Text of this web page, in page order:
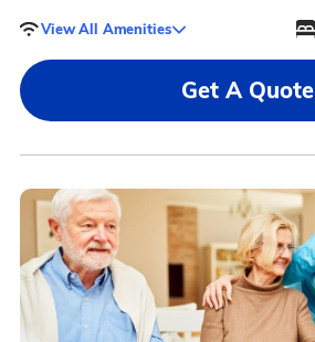
View All Amenities
Get A Quote